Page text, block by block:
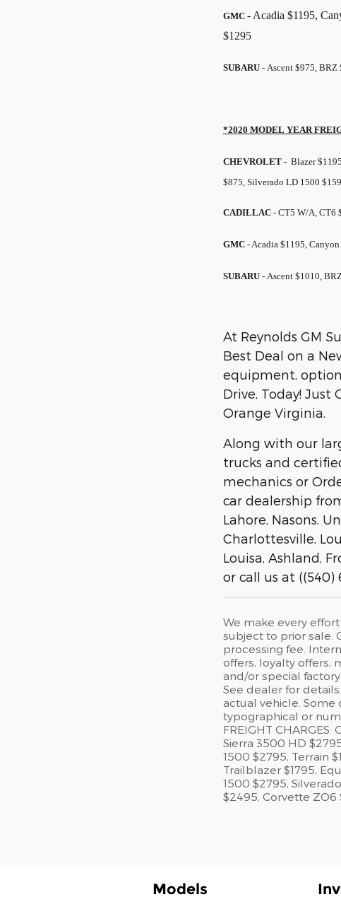
GMC - Acadia $1195,
$1295
SUBARU - Ascent $975, BRZ
*2020 MODEL YEAR
CHEVROLET - Blazer
$875, Silverado LD 1500
CADILLAC - CT5 W/A, CT6
GMC - Acadia $1195,
SUBARU - Ascent $1010,
At Reynolds GM
Best Deal on a
equipment,
Drive, Today!
Orange Virginia.
Along with our
trucks and
mechanics or
car dealership
Lahore, Nasons,
Charlottesville,
Louisa, Ashland,
or call us at
We make every
subject to prior sale.
processing fee.
offers, loyalty offers,
and/or special
See dealer for
actual vehicle. Some
typographical or
FREIGHT
Sierra 3500 HD
1500 $2795, Terrain
Trailblazer $1795,
1500 $2795,
$2495, Corvette ZO6
Models